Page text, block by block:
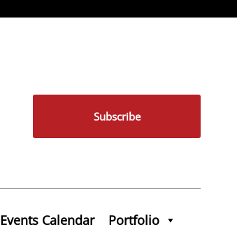
Subscribe
Events Calendar Portfolio